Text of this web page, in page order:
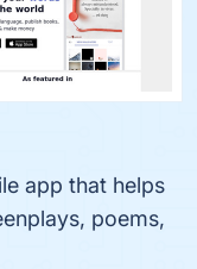
app that helps
poems,